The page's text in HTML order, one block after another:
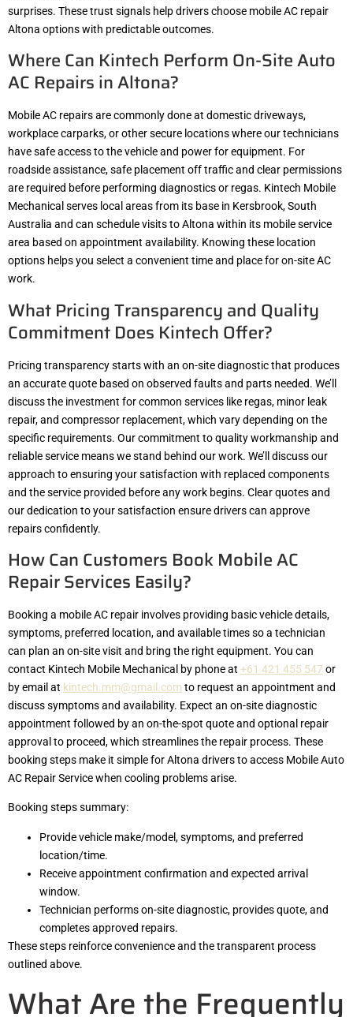
surprises. These trust signals help drivers choose mobile AC repair
Altona options with predictable outcomes.
Where Can Kintech Perform On-Site Auto
AC Repairs in Altona?
Mobile AC repairs are commonly done at domestic driveways,
workplace carparks, or other secure locations where our technicians
have safe access to the vehicle and power for equipment. For
roadside assistance, safe placement off traffic and clear permissions
are required before performing diagnostics or regas. Kintech Mobile
Mechanical serves local areas from its base in Kersbrook, South
Australia and can schedule visits to Altona within its mobile service
area based on appointment availability. Knowing these location
options helps you select a convenient time and place for on-site AC
work.
What Pricing Transparency and Quality
Commitment Does Kintech Offer?
Pricing transparency starts with an on-site diagnostic that produces
an accurate quote based on observed faults and parts needed. We’ll
discuss the investment for common services like regas, minor leak
repair, and compressor replacement, which vary depending on the
specific requirements. Our commitment to quality workmanship and
reliable service means we stand behind our work. We’ll discuss our
approach to ensuring your satisfaction with replaced components
and the service provided before any work begins. Clear quotes and
our dedication to your satisfaction ensure drivers can approve
repairs confidently.
How Can Customers Book Mobile AC
Repair Services Easily?
Booking a mobile AC repair involves providing basic vehicle details,
symptoms, preferred location, and available times so a technician
can plan an on-site visit and bring the right equipment. You can
contact Kintech Mobile Mechanical by phone at +61 421 455 547 or
by email at kintech.mm@gmail.com to request an appointment and
discuss symptoms and availability. Expect an on-site diagnostic
appointment followed by an on-the-spot quote and optional repair
approval to proceed, which streamlines the repair process. These
booking steps make it simple for Altona drivers to access Mobile Auto
AC Repair Service when cooling problems arise.
Booking steps summary:
Provide vehicle make/model, symptoms, and preferred
location/time.
Receive appointment confirmation and expected arrival
window.
Technician performs on-site diagnostic, provides quote, and
completes approved repairs.
These steps reinforce convenience and the transparent process
outlined above.
What Are the Frequently